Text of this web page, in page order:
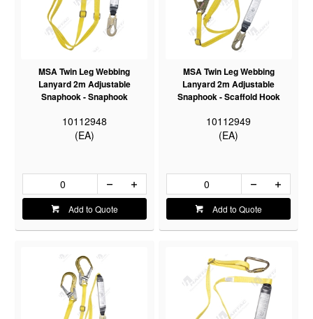
MSA Twin Leg Webbing
Lanyard 2m Adjustable
Snaphook - Snaphook
10112948
(EA)
Add to Quote
MSA Twin Leg Webbing
Lanyard 2m Adjustable
Snaphook - Scaffold Hook
10112949
(EA)
Add to Quote